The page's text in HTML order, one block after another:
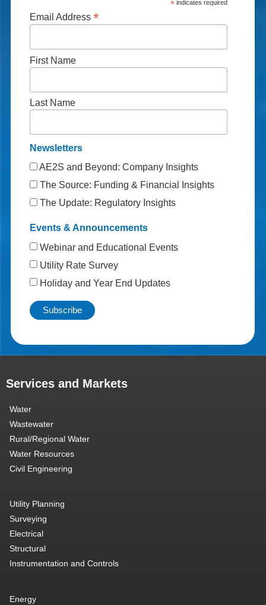
*indicates required
Email Address *
First Name
Last Name
Newsletters
AE2S and Beyond: Company Insights
The Source: Funding & Financial Insights
The Update: Regulatory Insights
Events & Announcements
Webinar and Educational Events
Utility Rate Survey
Holiday and Year End Updates
Services and Markets
Water
Wastewater
Rural/Regional Water
Water Resources
Civil Engineering
Utility Planning
Surveying
Electrical
Structural
Instrumentation and Controls
Energy